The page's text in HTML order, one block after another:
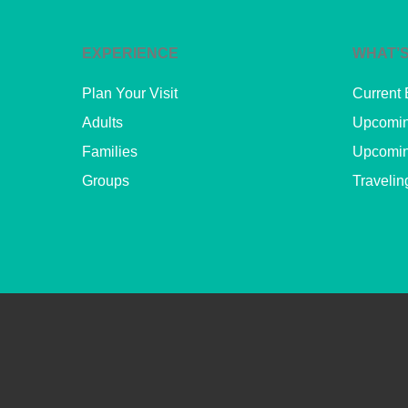
EXPERIENCE
Plan Your Visit
Adults
Families
Groups
Current